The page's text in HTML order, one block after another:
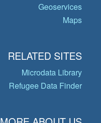
Geoservices
Maps
RELATED SITES
Microdata Library
Refugee Data Finder